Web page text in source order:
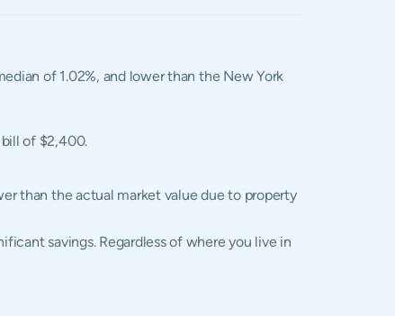
of 1.02%, and lower than the New York
of $2,400.
than the actual market value due to property
savings. Regardless of where you live in